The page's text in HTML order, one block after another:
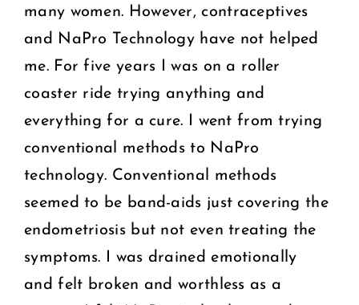
many women. However, contraceptives
and NaPro Technology have not helped
me. For five years I was on a roller
coaster ride trying anything and
everything for a cure. I went from trying
conventional methods to NaPro
technology. Conventional methods
seemed to be band-aids just covering the
endometriosis but not even treating the
symptoms. I was drained emotionally
and felt broken and worthless as a